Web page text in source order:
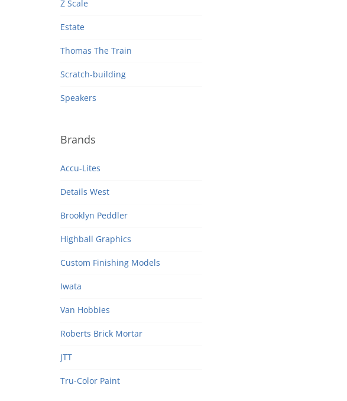
Z Scale
Estate
Thomas The Train
Scratch-building
Speakers
Brands
Accu-Lites
Details West
Brooklyn Peddler
Highball Graphics
Custom Finishing Models
Iwata
Van Hobbies
Roberts Brick Mortar
JTT
Tru-Color Paint